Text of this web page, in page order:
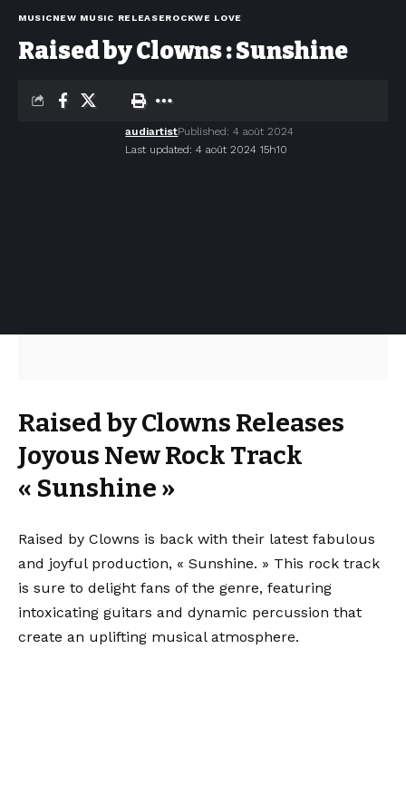
MUSICNEW MUSIC RELEASEROCKWE LOVE
Raised by Clowns : Sunshine
Last updated: 4 août 2024 15h10
audiartistPublished: 4 août 2024
Raised by Clowns Releases
Joyous New Rock Track
« Sunshine »
Raised by Clowns is back with their latest fabulous
and joyful production, « Sunshine. » This rock track
is sure to delight fans of the genre, featuring
intoxicating guitars and dynamic percussion that
create an uplifting musical atmosphere.